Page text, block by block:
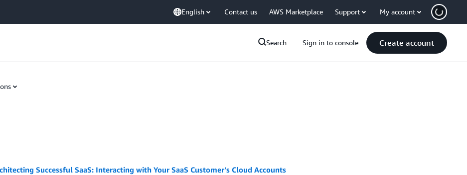
English Contact us AWS Marketplace Support My account
Search Sign in to console Create account
Successful SaaS: Interacting with Your SaaS Customer’s Cloud Accounts